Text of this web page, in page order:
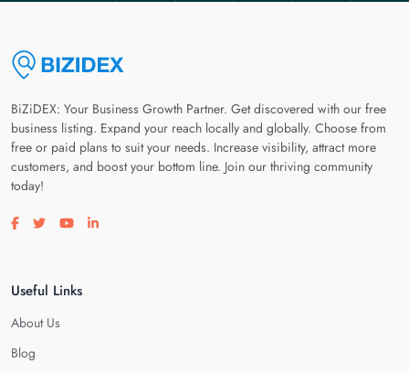
BiZiDEX: Your Business Growth Partner. Get discovered with our free
business listing. Expand your reach locally and globally. Choose from
free or paid plans to suit your needs. Increase visibility, attract more
customers, and boost your bottom line. Join our thriving community
today!
Visit our facebook page
Visit our twitter page
Visit our youtube page
Visit our linkedin page
Useful Links
About Us
Blog